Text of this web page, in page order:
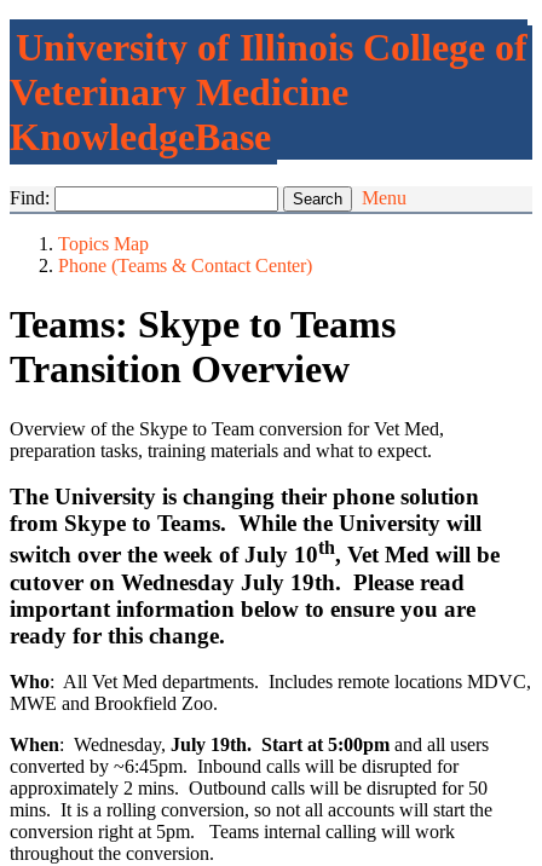
University of Illinois College of
Veterinary Medicine
KnowledgeBase
Find: Menu
Topics Map
Phone (Teams & Contact Center)
Teams: Skype to Teams
Transition Overview
Overview of the Skype to Team conversion for Vet Med,
preparation tasks, training materials and what to expect.
The University is changing their phone solution
from Skype to Teams. While the University will
switch over the week of July 10th, Vet Med will be
cutover on Wednesday July 19th. Please read
important information below to ensure you are
ready for this change.
Who: All Vet Med departments. Includes remote locations MDVC,
MWE and Brookfield Zoo.
When: Wednesday, July 19th. Start at 5:00pm and all users
converted by ~6:45pm. Inbound calls will be disrupted for
approximately 2 mins. Outbound calls will be disrupted for 50
mins. It is a rolling conversion, so not all accounts will start the
conversion right at 5pm. Teams internal calling will work
throughout the conversion.